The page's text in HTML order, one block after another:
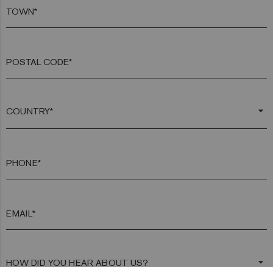
TOWN*
POSTAL CODE*
arrow_drop_down
PHONE*
EMAIL*
arrow_drop_down